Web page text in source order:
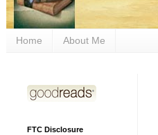
Home About Me
FTC Disclosure